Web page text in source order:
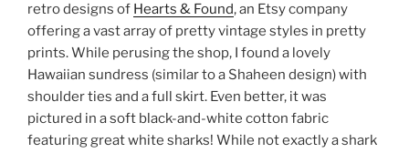
retro designs of Hearts & Found, an Etsy company
offering a vast array of pretty vintage styles in pretty
prints. While perusing the shop, I found a lovely
Hawaiian sundress (similar to a Shaheen design) with
shoulder ties and a full skirt. Even better, it was
pictured in a soft black-and-white cotton fabric
featuring great white sharks! While not exactly a shark